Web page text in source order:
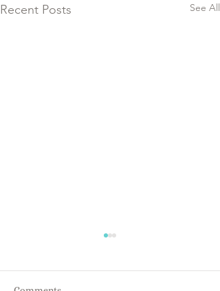
Recent Posts See All